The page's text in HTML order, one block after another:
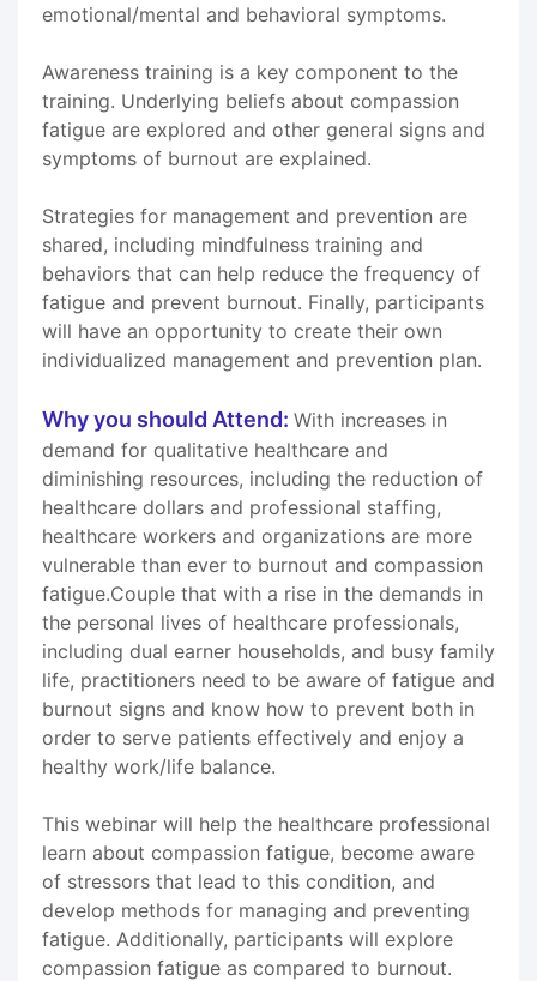
emotional/mental and behavioral symptoms.
Awareness training is a key component to the
training. Underlying beliefs about compassion
fatigue are explored and other general signs and
symptoms of burnout are explained.
Strategies for management and prevention are
shared, including mindfulness training and
behaviors that can help reduce the frequency of
fatigue and prevent burnout. Finally, participants
will have an opportunity to create their own
individualized management and prevention plan.
Why you should Attend: With increases in
demand for qualitative healthcare and
diminishing resources, including the reduction of
healthcare dollars and professional staffing,
healthcare workers and organizations are more
vulnerable than ever to burnout and compassion
fatigue.Couple that with a rise in the demands in
the personal lives of healthcare professionals,
including dual earner households, and busy family
life, practitioners need to be aware of fatigue and
burnout signs and know how to prevent both in
order to serve patients effectively and enjoy a
healthy work/life balance.
This webinar will help the healthcare professional
learn about compassion fatigue, become aware
of stressors that lead to this condition, and
develop methods for managing and preventing
fatigue. Additionally, participants will explore
compassion fatigue as compared to burnout.